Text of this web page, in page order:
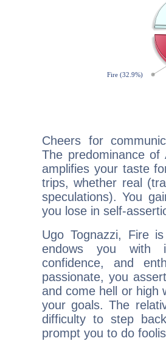
Cheers for
The predominance
amplifies your taste
trips, whether real
speculations). You
you lose in self-
Ugo Tognazzi, Fire
endows you with
confidence, and
passionate, you
and come hell or high
your goals. The
difficulty to step
prompt you to do